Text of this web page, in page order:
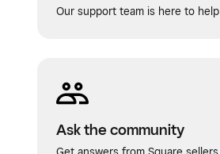
Our support team is here to help
Ask the community